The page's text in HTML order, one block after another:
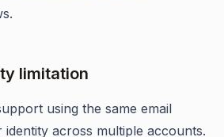
limitation
using the same email
identity across multiple accounts.